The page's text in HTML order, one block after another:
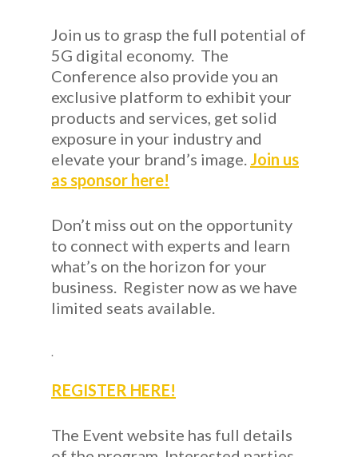
Join us to grasp the full potential of
5G digital economy. The
Conference also provide you an
exclusive platform to exhibit your
products and services, get solid
exposure in your industry and
elevate your brand’s image. Join us
as sponsor here!
Don’t miss out on the opportunity
to connect with experts and learn
what’s on the horizon for your
business. Register now as we have
limited seats available.
.
REGISTER HERE!
The Event website has full details